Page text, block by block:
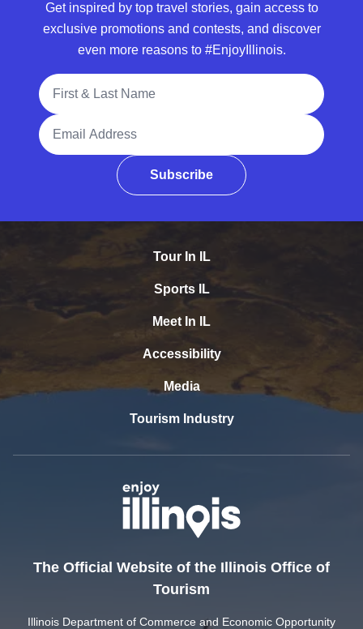
Get inspired by top travel stories, gain access to
exclusive promotions and contests, and discover
even more reasons to #EnjoyIllinois.
Full Name
Email Address
Subscribe
Tour In IL
Sports IL
Meet In IL
Accessibility
Media
Tourism Industry
The Official Website of the Illinois Office of
Tourism
Illinois Department of Commerce and Economic Opportunity